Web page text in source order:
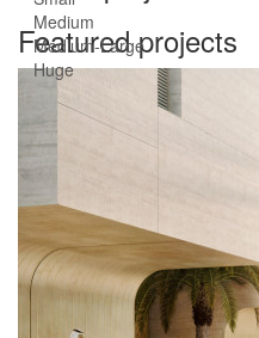
Medium
Medium-Large
Huge
Featured projects